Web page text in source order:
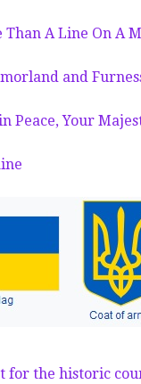
Than A Line On A
and
Peace, Your
for the historic